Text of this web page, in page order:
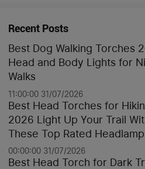
Recent Posts
Best Dog Walking Torches
Head and Body Lights for
Walks
11:00:00 31/07/2026
Best Head Torches for
2026 Light Up Your Trail
These Top Rated
00:00:00 31/07/2026
Best Head Torch for Dark